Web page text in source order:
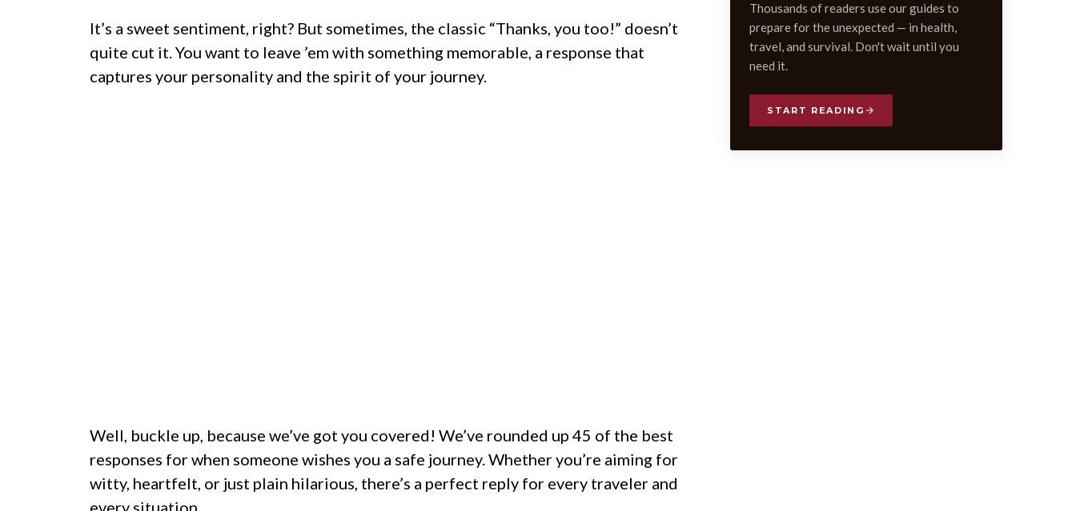
It’s a sweet sentiment, right? But sometimes, the classic “Thanks, you too!” doesn’t
quite cut it. You want to leave ’em with something memorable, a response that
captures your personality and the spirit of your journey.
Well, buckle up, because we’ve got you covered! We’ve rounded up 45 of the best
responses for when someone wishes you a safe journey. Whether you’re aiming for
witty, heartfelt, or just plain hilarious, there’s a perfect reply for every traveler and
Thousands of readers use our guides to
prepare for the unexpected — in health,
travel, and survival. Don't wait until you
need it.
START READING